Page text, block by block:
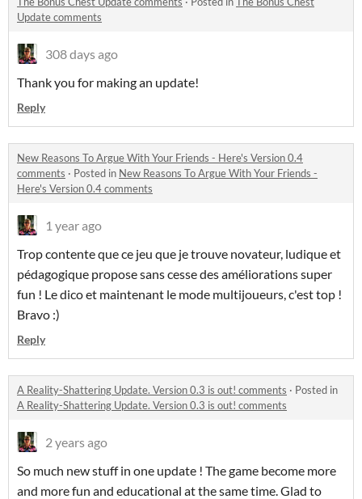
Update comments
308 days ago
Thank you for making an update!
Reply
New Reasons To Argue With Your Friends - Here's Version 0.4
comments · Posted in New Reasons To Argue With Your Friends -
Here's Version 0.4 comments
1 year ago
Trop contente que ce jeu que je trouve novateur, ludique et
pédagogique propose sans cesse des améliorations super
fun ! Le dico et maintenant le mode multijoueurs, c'est top !
Bravo :)
Reply
A Reality-Shattering Update. Version 0.3 is out! comments · Posted in
A Reality-Shattering Update. Version 0.3 is out! comments
2 years ago
So much new stuff in one update ! The game become more
and more fun and educational at the same time. Glad to